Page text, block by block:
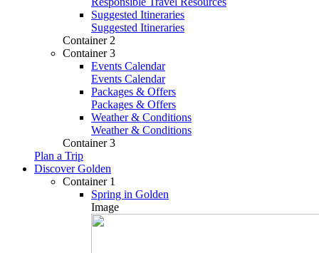
Suggested Itineraries
Suggested Itineraries
Container 2
Container 3
Events Calendar
Events Calendar
Packages & Offers
Packages & Offers
Weather & Conditions
Weather & Conditions
Container 3
Plan a Trip
Discover Golden
Container 1
Spring in Golden
Image